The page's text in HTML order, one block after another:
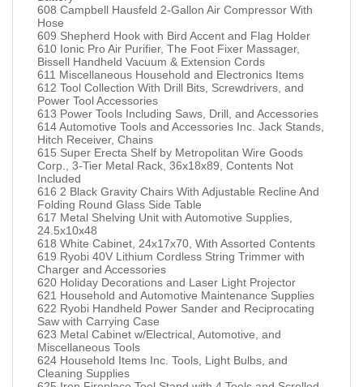
608 Campbell Hausfeld 2-Gallon Air Compressor With
Hose
609 Shepherd Hook with Bird Accent and Flag Holder
610 Ionic Pro Air Purifier, The Foot Fixer Massager,
Bissell Handheld Vacuum & Extension Cords
611 Miscellaneous Household and Electronics Items
612 Tool Collection With Drill Bits, Screwdrivers, and
Power Tool Accessories
613 Power Tools Including Saws, Drill, and Accessories
614 Automotive Tools and Accessories Inc. Jack Stands,
Hitch Receiver, Chains
615 Super Erecta Shelf by Metropolitan Wire Goods
Corp., 3-Tier Metal Rack, 36x18x89, Contents Not
Included
616 2 Black Gravity Chairs With Adjustable Recline And
Folding Round Glass Side Table
617 Metal Shelving Unit with Automotive Supplies,
24.5x10x48
618 White Cabinet, 24x17x70, With Assorted Contents
619 Ryobi 40V Lithium Cordless String Trimmer with
Charger and Accessories
620 Holiday Decorations and Laser Light Projector
621 Household and Automotive Maintenance Supplies
622 Ryobi Handheld Power Sander and Reciprocating
Saw with Carrying Case
623 Metal Cabinet w/Electrical, Automotive, and
Miscellaneous Tools
624 Household Items Inc. Tools, Light Bulbs, and
Cleaning Supplies